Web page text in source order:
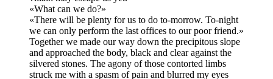
«What can we do?»
«There will be plenty for us to do to-morrow. To-night
we can only perform the last offices to our poor friend.»
Together we made our way down the precipitous slope
and approached the body, black and clear against the
silvered stones. The agony of those contorted limbs
struck me with a spasm of pain and blurred my eyes